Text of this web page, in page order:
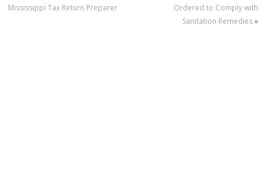
Mississippi Tax Return Preparer
Ordered to Comply with
Sanitation Remedies»